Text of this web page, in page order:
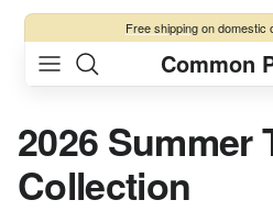
Skip to content
Free shippingon domestic
Common
2026 Summer
Collection